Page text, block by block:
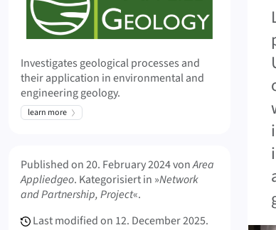
Investigates geological processes and
their application in environmental and
engineering geology.
learn more
Published on20. February 2024vonArea
Appliedgeo. Kategorisiert in »Network
and Partnership, Project«.
Last modified on 12. December 2025.